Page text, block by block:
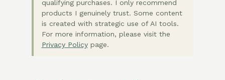
qualifying purchases. I only recommend
products I genuinely trust. Some content
is created with strategic use of AI tools.
For more information, please visit the
Privacy Policypage.